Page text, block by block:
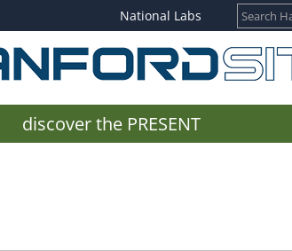
National Labs
discover the PRESENT